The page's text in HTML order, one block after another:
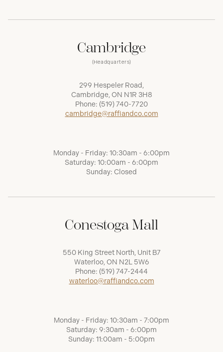
Cambridge
(Headquarters)
299 Hespeler Road,
Cambridge, ON N1R 3H8
Phone: (519) 740-7720
cambridge@raffiandco.com
Monday - Friday: 10:30am - 6:00pm
Saturday: 10:00am - 6:00pm
Sunday: Closed
Conestoga Mall
550 King Street North, Unit B7
Waterloo, ON N2L 5W6
Phone: (519) 747-2444
waterloo@raffiandco.com
Monday - Friday: 10:30am - 7:00pm
Saturday: 9:30am - 6:00pm
Sunday: 11:00am - 5:00pm